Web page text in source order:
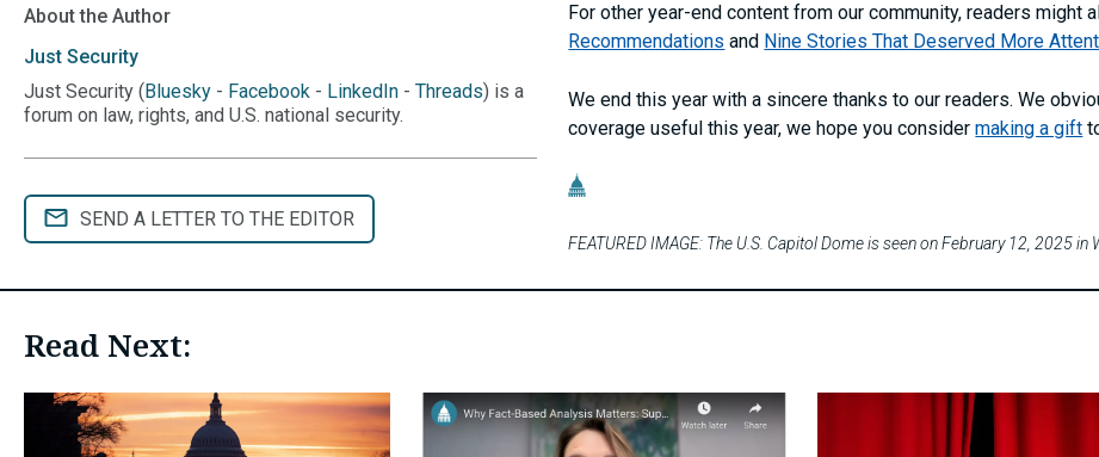
For other year-end content from our community, readers might
Recommendations and Nine Stories That Deserved More
We end this year with a sincere thanks to our readers. We
coverage useful this year, we hope you considermaking a gift
FEATURED IMAGE: The U.S. Capitol Dome is seen on February 12, 2025 in
About the Author
Just Security
Just Security ( Bluesky - Facebook - LinkedIn - Threads) is a
forum on law, rights, and U.S. national security.
SEND A LETTER TO THE EDITOR
Read Next: